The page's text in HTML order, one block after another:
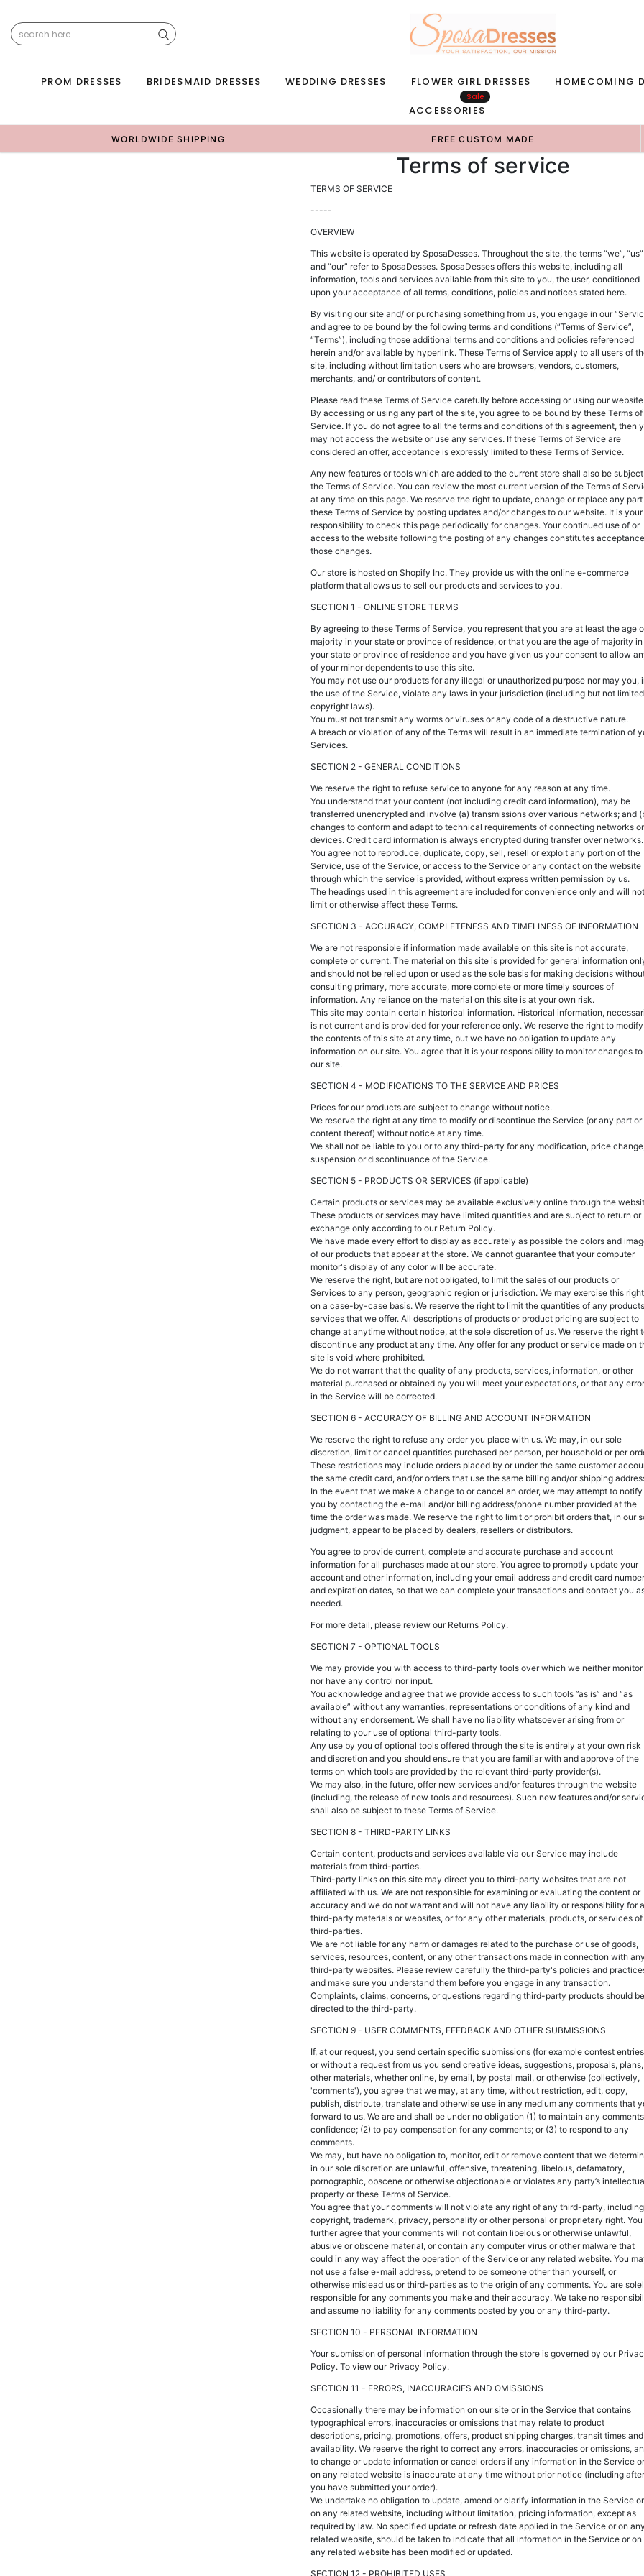
PROM DRESSES BRIDESMAID DRESSES WEDDING DRESSES FLOWER GIRL DRESSES HOMECOMING
ACCESSORIES
Sale
WORLDWIDE SHIPPING FREE CUSTOM MADE
Terms of service
TERMS OF SERVICE
-----
OVERVIEW
This website is operated by SposaDesses. Throughout the site, the terms “we”, “us”
and “our” refer to SposaDesses. SposaDesses offers this website, including all
information, tools and services available from this site to you, the user, conditioned
upon your acceptance of all terms, conditions, policies and notices stated here.
By visiting our site and/ or purchasing something from us, you engage in our
and agree to be bound by the following terms and conditions (“Terms of Service”,
“Terms”), including those additional terms and conditions and policies referenced
herein and/or available by hyperlink. These Terms of Service apply to all users of
site, including without limitation users who are browsers, vendors, customers,
merchants, and/ or contributors of content.
Please read these Terms of Service carefully before accessing or using our
By accessing or using any part of the site, you agree to be bound by these Terms of
Service. If you do not agree to all the terms and conditions of this agreement, then
may not access the website or use any services. If these Terms of Service are
considered an offer, acceptance is expressly limited to these Terms of Service.
Any new features or tools which are added to the current store shall also be
the Terms of Service. You can review the most current version of the Terms of
at any time on this page. We reserve the right to update, change or replace any
these Terms of Service by posting updates and/or changes to our website. It is your
responsibility to check this page periodically for changes. Your continued use of or
access to the website following the posting of any changes constitutes
those changes.
Our store is hosted on Shopify Inc. They provide us with the online e-commerce
platform that allows us to sell our products and services to you.
SECTION 1 - ONLINE STORE TERMS
By agreeing to these Terms of Service, you represent that you are at least the age
majority in your state or province of residence, or that you are the age of majority in
your state or province of residence and you have given us your consent to allow
of your minor dependents to use this site.
You may not use our products for any illegal or unauthorized purpose nor may you,
the use of the Service, violate any laws in your jurisdiction (including but not
copyright laws).
You must not transmit any worms or viruses or any code of a destructive nature.
A breach or violation of any of the Terms will result in an immediate termination of
Services.
SECTION 2 - GENERAL CONDITIONS
We reserve the right to refuse service to anyone for any reason at any time.
You understand that your content (not including credit card information), may be
transferred unencrypted and involve (a) transmissions over various networks; and
changes to conform and adapt to technical requirements of connecting networks or
devices. Credit card information is always encrypted during transfer over networks.
You agree not to reproduce, duplicate, copy, sell, resell or exploit any portion of the
Service, use of the Service, or access to the Service or any contact on the website
through which the service is provided, without express written permission by us.
The headings used in this agreement are included for convenience only and will not
limit or otherwise affect these Terms.
SECTION 3 - ACCURACY, COMPLETENESS AND TIMELINESS OF INFORMATION
We are not responsible if information made available on this site is not accurate,
complete or current. The material on this site is provided for general information
and should not be relied upon or used as the sole basis for making decisions
consulting primary, more accurate, more complete or more timely sources of
information. Any reliance on the material on this site is at your own risk.
This site may contain certain historical information. Historical information,
is not current and is provided for your reference only. We reserve the right to modify
the contents of this site at any time, but we have no obligation to update any
information on our site. You agree that it is your responsibility to monitor changes to
our site.
SECTION 4 - MODIFICATIONS TO THE SERVICE AND PRICES
Prices for our products are subject to change without notice.
We reserve the right at any time to modify or discontinue the Service (or any part or
content thereof) without notice at any time.
We shall not be liable to you or to any third-party for any modification, price
suspension or discontinuance of the Service.
SECTION 5 - PRODUCTS OR SERVICES (if applicable)
Certain products or services may be available exclusively online through the
These products or services may have limited quantities and are subject to return or
exchange only according to our Return Policy.
We have made every effort to display as accurately as possible the colors and
of our products that appear at the store. We cannot guarantee that your computer
monitor's display of any color will be accurate.
We reserve the right, but are not obligated, to limit the sales of our products or
Services to any person, geographic region or jurisdiction. We may exercise this right
on a case-by-case basis. We reserve the right to limit the quantities of any
services that we offer. All descriptions of products or product pricing are subject to
change at anytime without notice, at the sole discretion of us. We reserve the right
discontinue any product at any time. Any offer for any product or service made on
site is void where prohibited.
We do not warrant that the quality of any products, services, information, or other
material purchased or obtained by you will meet your expectations, or that any
in the Service will be corrected.
SECTION 6 - ACCURACY OF BILLING AND ACCOUNT INFORMATION
We reserve the right to refuse any order you place with us. We may, in our sole
discretion, limit or cancel quantities purchased per person, per household or per
These restrictions may include orders placed by or under the same customer
the same credit card, and/or orders that use the same billing and/or shipping
In the event that we make a change to or cancel an order, we may attempt to notify
you by contacting the e-mail and/or billing address/phone number provided at the
time the order was made. We reserve the right to limit or prohibit orders that, in our
judgment, appear to be placed by dealers, resellers or distributors.
You agree to provide current, complete and accurate purchase and account
information for all purchases made at our store. You agree to promptly update your
account and other information, including your email address and credit card
and expiration dates, so that we can complete your transactions and contact you
needed.
For more detail, please review our Returns Policy.
SECTION 7 - OPTIONAL TOOLS
We may provide you with access to third-party tools over which we neither monitor
nor have any control nor input.
You acknowledge and agree that we provide access to such tools ”as is” and “as
available” without any warranties, representations or conditions of any kind and
without any endorsement. We shall have no liability whatsoever arising from or
relating to your use of optional third-party tools.
Any use by you of optional tools offered through the site is entirely at your own risk
and discretion and you should ensure that you are familiar with and approve of the
terms on which tools are provided by the relevant third-party provider(s).
We may also, in the future, offer new services and/or features through the website
(including, the release of new tools and resources). Such new features and/or
shall also be subject to these Terms of Service.
SECTION 8 - THIRD-PARTY LINKS
Certain content, products and services available via our Service may include
materials from third-parties.
Third-party links on this site may direct you to third-party websites that are not
affiliated with us. We are not responsible for examining or evaluating the content or
accuracy and we do not warrant and will not have any liability or responsibility for
third-party materials or websites, or for any other materials, products, or services of
third-parties.
We are not liable for any harm or damages related to the purchase or use of goods,
services, resources, content, or any other transactions made in connection with any
third-party websites. Please review carefully the third-party's policies and
and make sure you understand them before you engage in any transaction.
Complaints, claims, concerns, or questions regarding third-party products should be
directed to the third-party.
SECTION 9 - USER COMMENTS, FEEDBACK AND OTHER SUBMISSIONS
If, at our request, you send certain specific submissions (for example contest
or without a request from us you send creative ideas, suggestions, proposals,
other materials, whether online, by email, by postal mail, or otherwise (collectively,
'comments'), you agree that we may, at any time, without restriction, edit, copy,
publish, distribute, translate and otherwise use in any medium any comments that
forward to us. We are and shall be under no obligation (1) to maintain any
confidence; (2) to pay compensation for any comments; or (3) to respond to any
comments.
We may, but have no obligation to, monitor, edit or remove content that we
in our sole discretion are unlawful, offensive, threatening, libelous, defamatory,
pornographic, obscene or otherwise objectionable or violates any party’s
property or these Terms of Service.
You agree that your comments will not violate any right of any third-party, including
copyright, trademark, privacy, personality or other personal or proprietary right. You
further agree that your comments will not contain libelous or otherwise unlawful,
abusive or obscene material, or contain any computer virus or other malware that
could in any way affect the operation of the Service or any related website. You
not use a false e-mail address, pretend to be someone other than yourself, or
otherwise mislead us or third-parties as to the origin of any comments. You are
responsible for any comments you make and their accuracy. We take no
and assume no liability for any comments posted by you or any third-party.
SECTION 10 - PERSONAL INFORMATION
Your submission of personal information through the store is governed by our
Policy. To view our Privacy Policy.
SECTION 11 - ERRORS, INACCURACIES AND OMISSIONS
Occasionally there may be information on our site or in the Service that contains
typographical errors, inaccuracies or omissions that may relate to product
descriptions, pricing, promotions, offers, product shipping charges, transit times and
availability. We reserve the right to correct any errors, inaccuracies or omissions,
to change or update information or cancel orders if any information in the Service or
on any related website is inaccurate at any time without prior notice (including after
you have submitted your order).
We undertake no obligation to update, amend or clarify information in the Service or
on any related website, including without limitation, pricing information, except as
required by law. No specified update or refresh date applied in the Service or on any
related website, should be taken to indicate that all information in the Service or on
any related website has been modified or updated.
SECTION 12 - PROHIBITED USES